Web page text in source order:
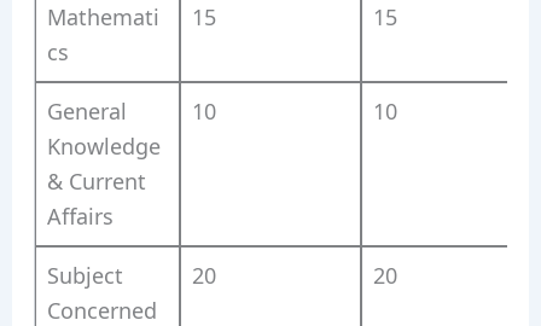
Mathemati
cs
15 15
General
Knowledge
& Current
Affairs
10 10
Subject
Concerned
20 20